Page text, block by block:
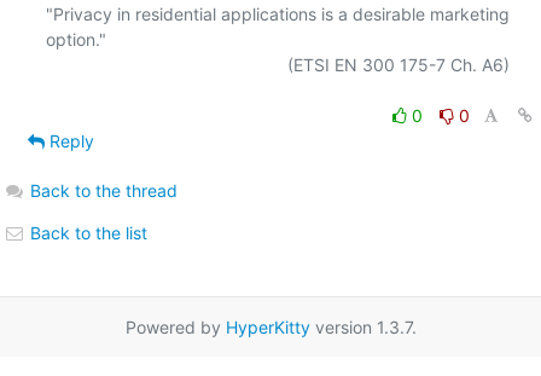
"Privacy in residential applications is a desirable marketing
option."
0
0
Reply
Back to the thread
Back to the list
Powered by HyperKittyversion 1.3.7.